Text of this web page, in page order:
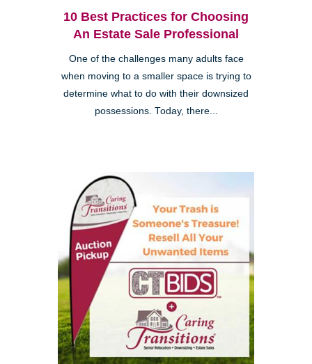
10 Best Practices for Choosing
An Estate Sale Professional
One of the challenges many adults face
when moving to a smaller space is trying to
determine what to do with their downsized
possessions. Today, there...